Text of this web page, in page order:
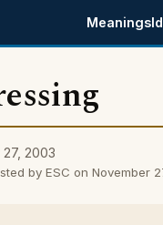
Meanings
2003
by ESC on November